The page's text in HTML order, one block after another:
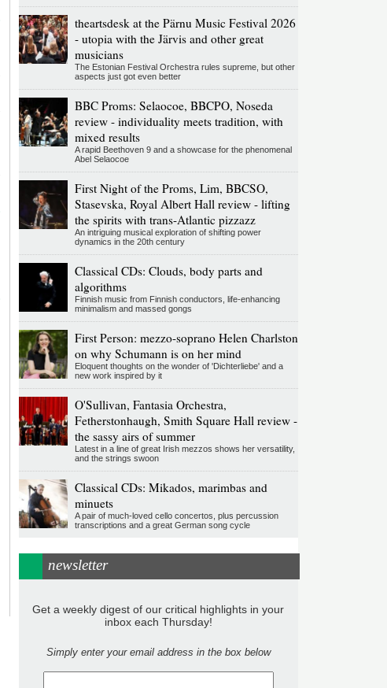
theartsdesk at the Pärnu Music Festival 2026
- utopia with the Järvis and other great
musicians
The Estonian Festival Orchestra rules supreme, but other
aspects just got even better
BBC Proms: Selaocoe, BBCPO, Noseda
review - individuality meets tradition, with
mixed results
A rapid Beethoven 9 and a showcase for the phenomenal
Abel Selaocoe
First Night of the Proms, Lim, BBCSO,
Stasevska, Royal Albert Hall review - lifting
the spirits with trans-Atlantic pizzazz
An intriguing musical exploration of shifting power
dynamics in the 20th century
Classical CDs: Clouds, body parts and
algorithms
Finnish music from Finnish conductors, life-enhancing
minimalism and massed gongs
First Person: mezzo-soprano Helen Charlston
on why Schumann is on her mind
Eloquent thoughts on the wonder of 'Dichterliebe' and a
new work inspired by it
O'Sullivan, Fantasia Orchestra,
Fetherstonhaugh, Smith Square Hall review -
the sassy airs of summer
Latest in a line of great Irish mezzos shows her versatility,
and the strings swoon
Classical CDs: Mikados, marimbas and
minuets
A pair of much-loved cello concertos, plus percussion
transcriptions and a great German song cycle
newsletter
Get a weekly digest of our critical highlights in your
inbox each Thursday!
Simply enter your email address in the box below